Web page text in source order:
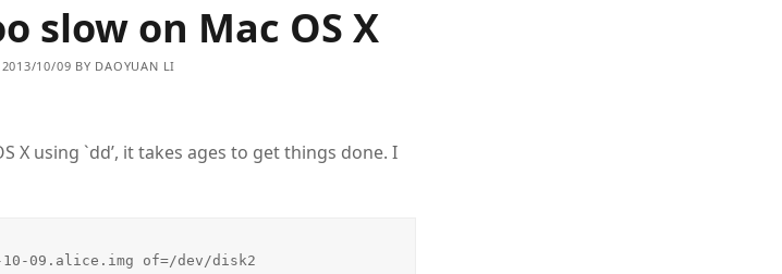
slow on Mac OS X
10/09 BY DAOYUAN LI
X using `dd’, it takes ages to get things done. I
10-09.alice.img of=/dev/disk2